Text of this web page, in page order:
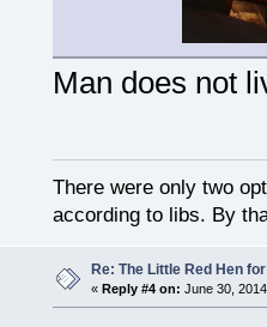
Man does not
There were only two
according to libs. By
Re: The Little Red Hen
« Reply #4 on: June 30,